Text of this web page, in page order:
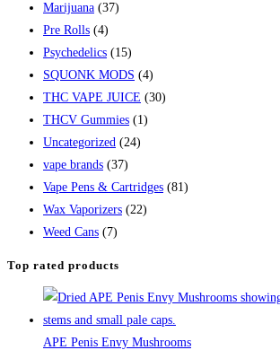
Marijuana (37)
Pre Rolls (4)
Psychedelics (15)
SQUONK MODS (4)
THC VAPE JUICE (30)
THCV Gummies (1)
Uncategorized (24)
vape brands (37)
Vape Pens & Cartridges (81)
Wax Vaporizers (22)
Weed Cans (7)
Top rated products
APE Penis Envy Mushrooms